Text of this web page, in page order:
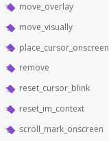
move_overlay
move_visually
place_cursor_onscreen
remove
reset_cursor_blink
reset_im_context
scroll_mark_onscreen